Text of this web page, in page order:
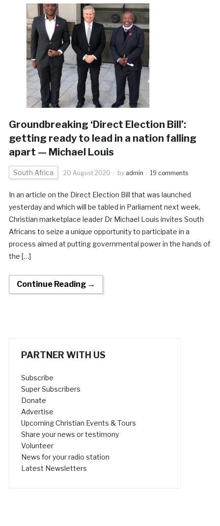
Groundbreaking ‘Direct Election Bill’:
getting ready to lead in a nation falling
apart — Michael Louis
South Africa 20 August 2020 by admin 19 comments
In an article on the Direct Election Bill that was launched
yesterday and which will be tabled in Parliament next week,
Christian marketplace leader Dr Michael Louis invites South
Africans to seize a unique opportunity to participate in a
process aimed at putting governmental power in the hands of
the […]
Continue Reading →
PARTNER WITH US
Subscribe
Super Subscribers
Donate
Advertise
Upcoming Christian Events & Tours
Share your news or testimony
Volunteer
News for your radio station
Latest Newsletters